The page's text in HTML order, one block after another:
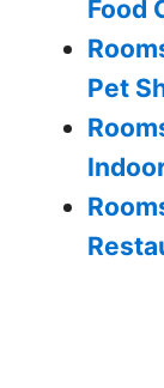
Food
Pet